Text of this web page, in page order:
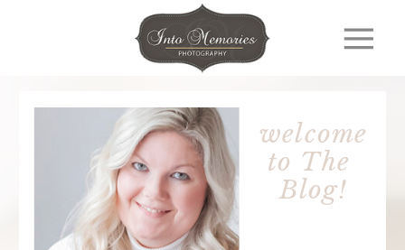
welcome
to The
Blog!